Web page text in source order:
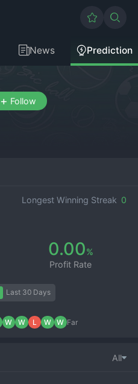
News Prediction
+ Follow
Longest Winning Streak 0
0.00%
Profit Rate
Last 30 Days
W W L W W Far
All